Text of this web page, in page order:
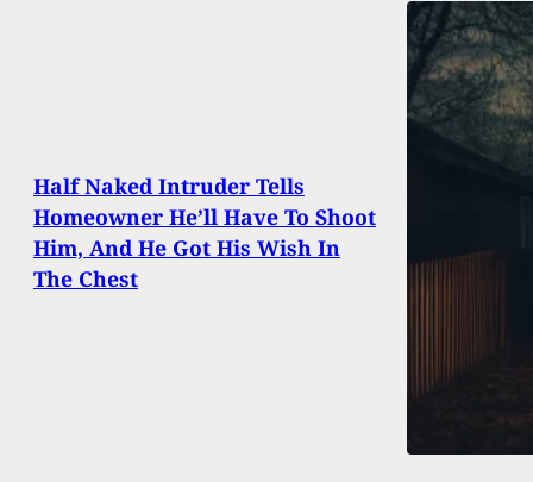
Half Naked Intruder Tells
Homeowner He’ll Have To Shoot
Him, And He Got His Wish In
The Chest